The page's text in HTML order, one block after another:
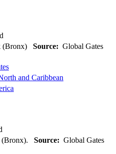
(Bronx) Source: Global Gates
and Caribbean
(Bronx). Source: Global Gates